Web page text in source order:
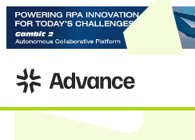
ADS Advance